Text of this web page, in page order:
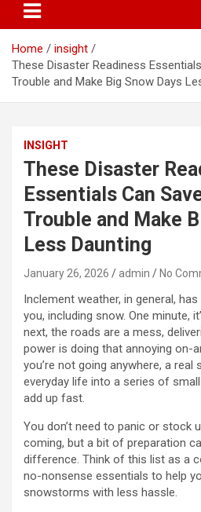
Home
insight
These Disaster Readiness
Trouble and Make Big Snow Days
INSIGHT
These Disaster
Essentials Can
Trouble and Make
Less Daunting
January 26, 2026 admin No
Inclement weather, in general,
you, including snow. One minute,
next, the roads are a mess,
power is doing that annoying on-
you’re not going anywhere, a
everyday life into a series of
add up fast.
You don’t need to panic or stock
coming, but a bit of preparation
difference. Think of this list as a
no-nonsense essentials to help
snowstorms with less hassle.